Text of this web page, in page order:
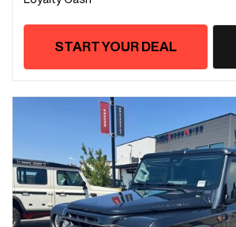
START YOUR DEAL